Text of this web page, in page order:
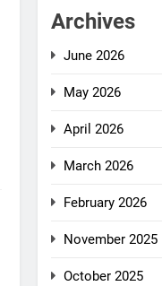
Archives
June 2026
May 2026
April 2026
March 2026
February 2026
November 2025
October 2025